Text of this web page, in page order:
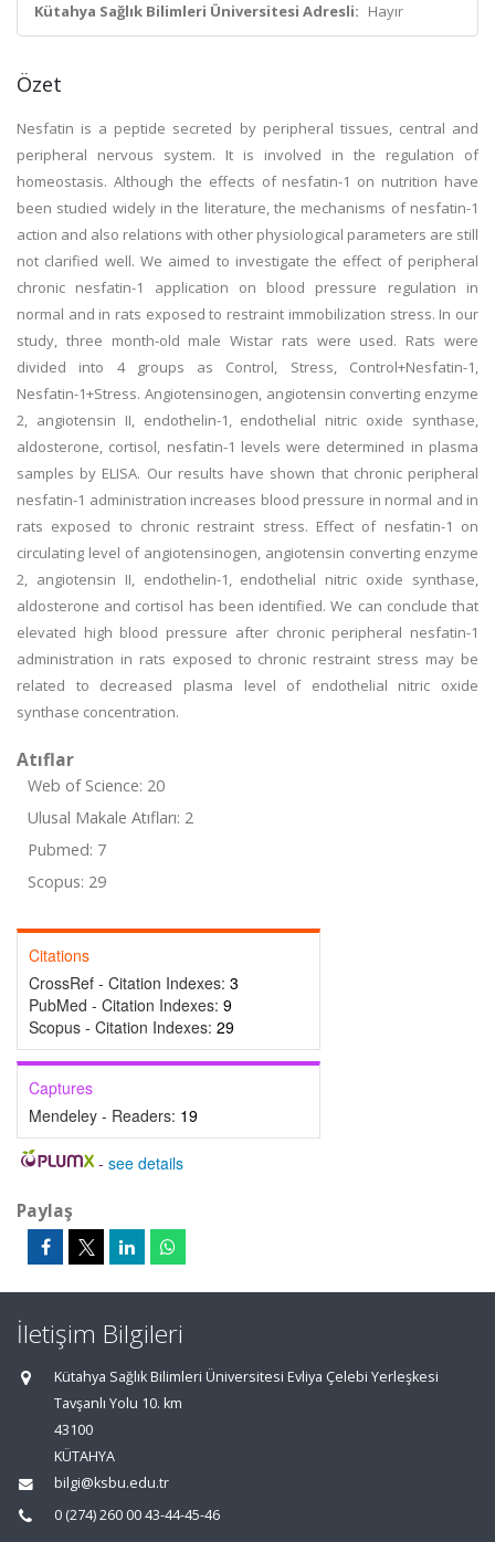
Kütahya Sağlık Bilimleri Üniversitesi Adresli: Hayır
Özet
Nesfatin is a peptide secreted by peripheral tissues, central and
peripheral nervous system. It is involved in the regulation of
homeostasis. Although the effects of nesfatin-1 on nutrition have
been studied widely in the literature, the mechanisms of nesfatin-1
action and also relations with other physiological parameters are still
not clarified well. We aimed to investigate the effect of peripheral
chronic nesfatin-1 application on blood pressure regulation in
normal and in rats exposed to restraint immobilization stress. In our
study, three month-old male Wistar rats were used. Rats were
divided into 4 groups as Control, Stress, Control+Nesfatin-1,
Nesfatin-1+Stress. Angiotensinogen, angiotensin converting enzyme
2, angiotensin II, endothelin-1, endothelial nitric oxide synthase,
aldosterone, cortisol, nesfatin-1 levels were determined in plasma
samples by ELISA. Our results have shown that chronic peripheral
nesfatin-1 administration increases blood pressure in normal and in
rats exposed to chronic restraint stress. Effect of nesfatin-1 on
circulating level of angiotensinogen, angiotensin converting enzyme
2, angiotensin II, endothelin-1, endothelial nitric oxide synthase,
aldosterone and cortisol has been identified. We can conclude that
elevated high blood pressure after chronic peripheral nesfatin-1
administration in rats exposed to chronic restraint stress may be
related to decreased plasma level of endothelial nitric oxide
synthase concentration.
Atıflar
Web of Science: 20
Ulusal Makale Atıfları: 2
Pubmed: 7
Scopus: 29
Citations
CrossRef - Citation Indexes: 3
PubMed - Citation Indexes: 9
Scopus - Citation Indexes: 29
Captures
Mendeley - Readers: 19
- see details
Paylaş
İletişim Bilgileri
Kütahya Sağlık Bilimleri Üniversitesi Evliya Çelebi Yerleşkesi
Tavşanlı Yolu 10. km
43100
KÜTAHYA
bilgi@ksbu.edu.tr
0 (274) 260 00 43-44-45-46